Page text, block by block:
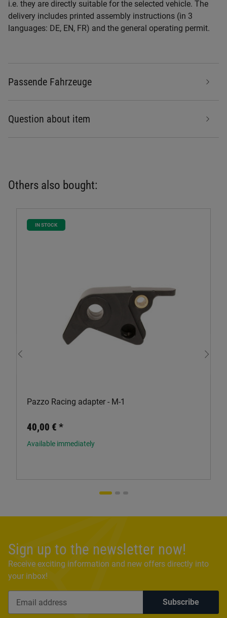
i.e. they are directly suitable for the selected vehicle. The
delivery includes printed assembly instructions (in 3
languages: DE, EN, FR) and the general operating permit.
Passende Fahrzeuge
Question about item
Others also bought:
IN STOCK
Pazzo Racing adapter - M-1
40,00 € *
Available immediately
Sign up to the newsletter now!
Receive exciting information and new offers directly into
your inbox!
Subscribe